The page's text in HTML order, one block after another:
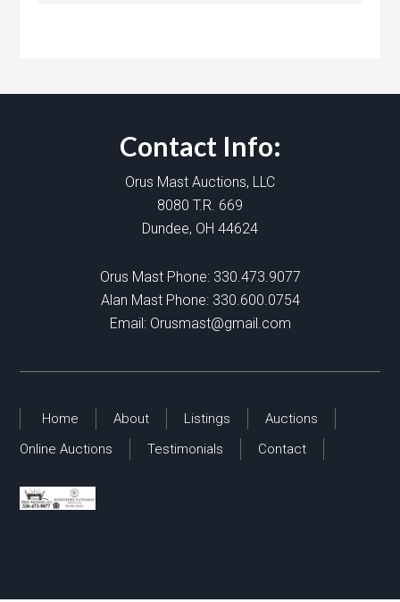
Contact Info:
Orus Mast Auctions, LLC
8080 T.R. 669
Dundee, OH 44624
Orus Mast Phone: 330.473.9077
Alan Mast Phone: 330.600.0754
Email: Orusmast@gmail.com
Home About Listings
Auctions
Online Auctions
Testimonials Contact